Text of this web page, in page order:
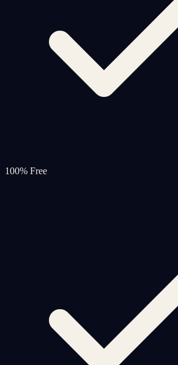
100% Free